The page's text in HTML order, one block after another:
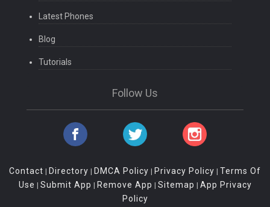
Latest Phones
Blog
Tutorials
Follow Us
Contact | Directory | DMCA Policy | Privacy Policy | Terms Of
Use | Submit App | Remove App | Sitemap | App Privacy
Policy